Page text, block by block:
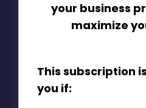
your business
maximize
This subscription
you if: